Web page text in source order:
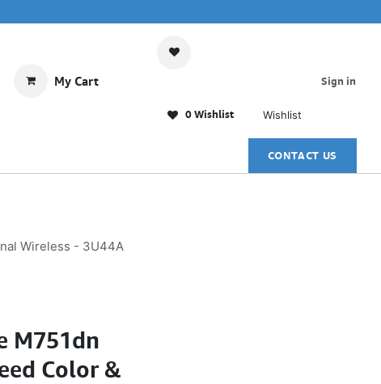
My Cart
0 Wishlist Wishlist
Sign in
CONTACT US
Wireless - 3U44A
M751dn
Color &